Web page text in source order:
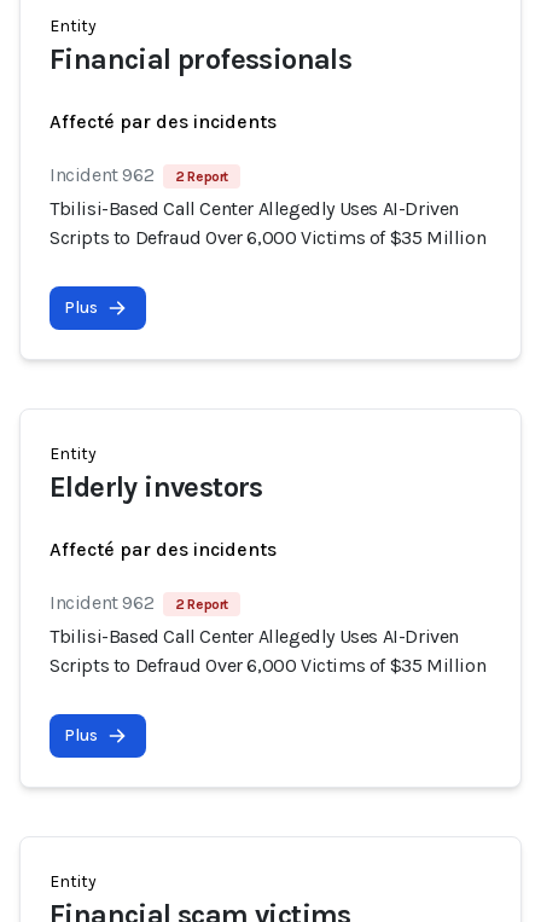
Entity
Financial professionals
Affecté par des incidents
Incident 962 2 Report
Tbilisi-Based Call Center Allegedly Uses AI-Driven
Scripts to Defraud Over 6,000 Victims of $35 Million
Plus
Entity
Elderly investors
Affecté par des incidents
Incident 962 2 Report
Tbilisi-Based Call Center Allegedly Uses AI-Driven
Scripts to Defraud Over 6,000 Victims of $35 Million
Plus
Entity
Financial scam victims